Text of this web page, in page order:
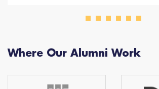
Where Our Alumni Work